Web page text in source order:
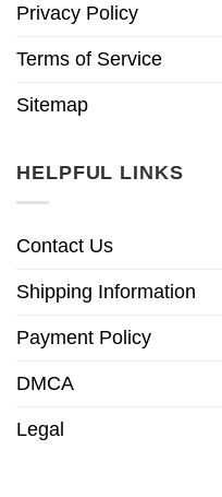
Privacy Policy
Terms of Service
Sitemap
HELPFUL LINKS
Contact Us
Shipping Information
Payment Policy
DMCA
Legal